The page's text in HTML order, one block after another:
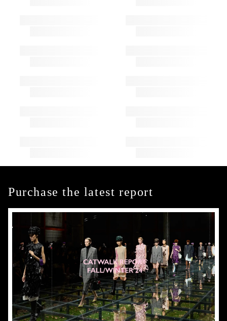
Purchase the latest report